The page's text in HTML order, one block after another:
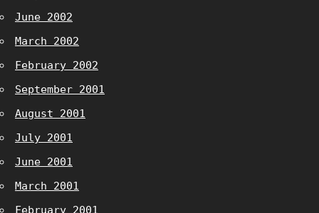
June 2002
March 2002
February 2002
September 2001
August 2001
July 2001
June 2001
March 2001
February 2001